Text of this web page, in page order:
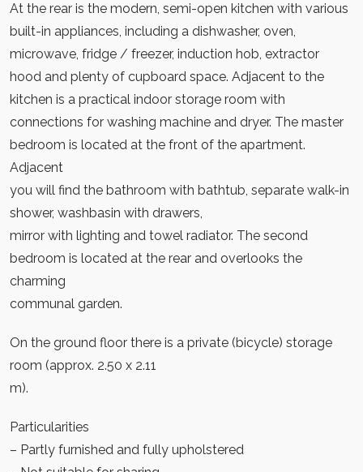
At the rear is the modern, semi-open kitchen with various
built-in appliances, including a dishwasher, oven,
microwave, fridge / freezer, induction hob, extractor
hood and plenty of cupboard space. Adjacent to the
kitchen is a practical indoor storage room with
connections for washing machine and dryer. The master
bedroom is located at the front of the apartment.
Adjacent
you will find the bathroom with bathtub, separate walk-in
shower, washbasin with drawers,
mirror with lighting and towel radiator. The second
bedroom is located at the rear and overlooks the
charming
communal garden.
On the ground floor there is a private (bicycle) storage
room (approx. 2.50 x 2.11
m).
Particularities
– Partly furnished and fully upholstered